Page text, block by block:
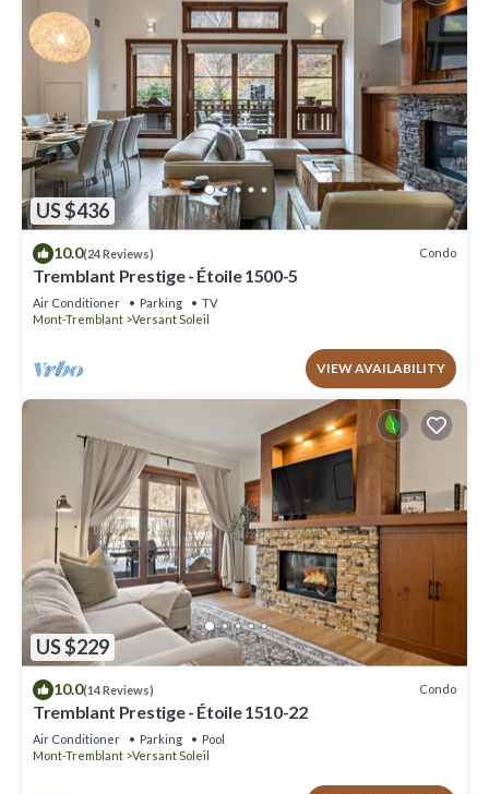
US $436
10.0(24 Reviews) Condo
Tremblant Prestige - Étoile 1500-5
Air Conditioner Parking
TV
Mont-Tremblant
Versant Soleil
VIEW AVAILABILITY
US $229
10.0(14 Reviews) Condo
Tremblant Prestige - Étoile 1510-22
Air Conditioner Parking
Pool
Mont-Tremblant
Versant Soleil